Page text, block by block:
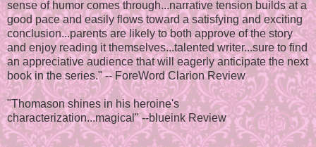
sense of humor comes through...narrative tension builds at a
good pace and easily flows toward a satisfying and exciting
conclusion...parents are likely to both approve of the story
and enjoy reading it themselves...talented writer...sure to find
an appreciative audience that will eagerly anticipate the next
book in the series." -- ForeWord Clarion Review
"Thomason shines in his heroine's
characterization...magical" --blueink Review